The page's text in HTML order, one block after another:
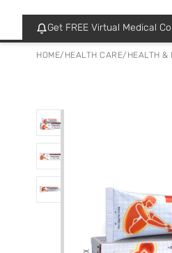
Get FREE Virtual Medical
HOME/ HEALTH CARE/ HEALTH &